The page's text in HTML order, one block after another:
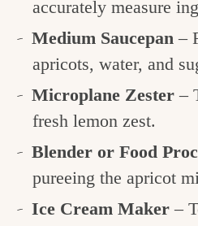
accurately measure
Medium Saucepan –
apricots, water, and
Microplane Zester –
fresh lemon zest.
Blender or Food
pureeing the apricot
Ice Cream Maker –